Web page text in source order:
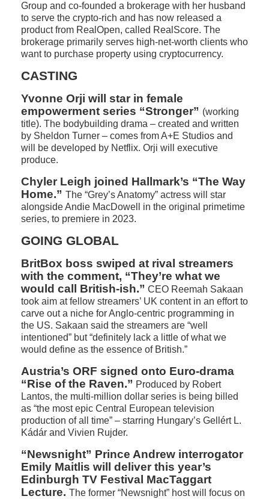
Group and co-founded a brokerage with her husband
to serve the crypto-rich and has now released a
product from RealOpen, called RealScore. The
brokerage primarily serves high-net-worth clients who
want to purchase property using cryptocurrency.
CASTING
Yvonne Orji will star in female
empowerment series “Stronger” (working
title). The bodybuilding drama – created and written
by Sheldon Turner – comes from A+E Studios and
will be developed by Netflix. Orji will executive
produce.
Chyler Leigh joined Hallmark’s “The Way
Home.” The “Grey’s Anatomy” actress will star
alongside Andie MacDowell in the original primetime
series, to premiere in 2023.
GOING GLOBAL
BritBox boss swiped at rival streamers
with the comment, “They’re what we
would call British-ish.” CEO Reemah Sakaan
took aim at fellow streamers’ UK content in an effort to
carve out a niche for Anglo-centric programming in
the US. Sakaan said the streamers are “well
intentioned” but “definitely lack a little of what we
would define as the essence of British.”
Austria’s ORF signed onto Euro-drama
“Rise of the Raven.” Produced by Robert
Lantos, the multi-million dollar series is being billed
as “the most epic Central European television
production of all time” – starring Hungary’s Gellért L.
Kádár and Vivien Rujder.
“Newsnight” Prince Andrew interrogator
Emily Maitlis will deliver this year’s
Edinburgh TV Festival MacTaggart
Lecture. The former “Newsnight” host will focus on